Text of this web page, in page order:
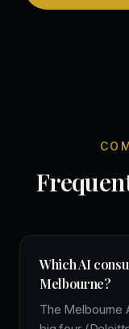
Which AI
Melbourne?
The Melbourne